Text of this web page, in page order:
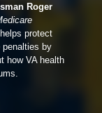
Roger
protect
penalties by
how VA health